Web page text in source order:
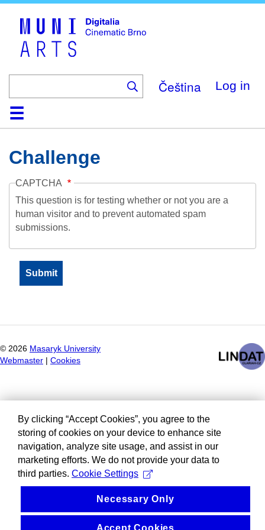
Čeština Log in
HomeCollection
Browse
AboutHelpContactDigitalia
Challenge
CAPTCHA
This question is for testing whether or not you are a
human visitor and to prevent automated spam
submissions.
© 2026 Masaryk University
Webmaster
Cookies
By clicking “Accept Cookies”, you agree to the
storing of cookies on your device to enhance site
navigation, analyze site usage, and assist in our
marketing efforts. We do not provide your data to
third parties. Cookie Settings
Necessary Only
Accept Cookies